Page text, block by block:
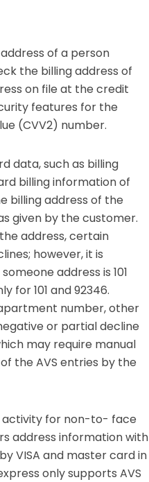
of a person
the billing address of
on file at the credit
features for the
(CVV2) number.
data, such as billing
billing information of
billing address of the
given by the customer.
address, certain
however, it is
address is 101
for 101 and 92346.
number, other
or partial decline
may require manual
the AVS entries by the
activity for non-to- face
address information with
VISA and master card in
only supports AVS